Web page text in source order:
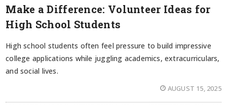
Make a Difference: Volunteer Ideas for
High School Students
High school students often feel pressure to build impressive
college applications while juggling academics, extracurriculars,
and social lives.
AUGUST 15, 2025